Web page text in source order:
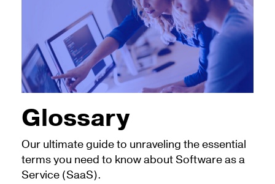
Glossary
Our ultimate guide to unraveling the essential
terms you need to know about Software as a
Service (SaaS).